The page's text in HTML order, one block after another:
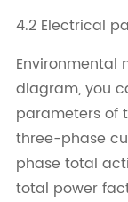
4.2 Electrical
Environmental
diagram, you
parameters of
three-phase
phase total
total power